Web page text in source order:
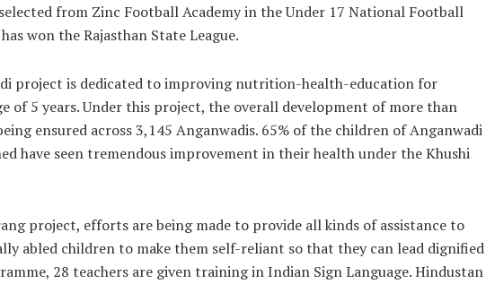
from Zinc Football Academy in the Under 17 National Football
won the Rajasthan State League.
project is dedicated to improving nutrition-health-education for
of 5 years. Under this project, the overall development of more than
ensured across 3,145 Anganwadis. 65% of the children of Anganwadi
have seen tremendous improvement in their health under the Khushi
project, efforts are being made to provide all kinds of assistance to
abled children to make them self-reliant so that they can lead dignified
28 teachers are given training in Indian Sign Language. Hindustan